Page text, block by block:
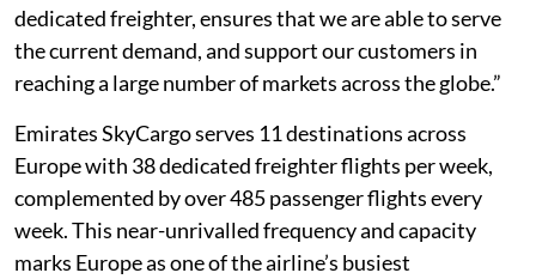
dedicated freighter, ensures that we are able to serve
the current demand, and support our customers in
reaching a large number of markets across the globe.”
Emirates SkyCargo serves 11 destinations across
Europe with 38 dedicated freighter flights per week,
complemented by over 485 passenger flights every
week. This near-unrivalled frequency and capacity
marks Europe as one of the airline’s busiest